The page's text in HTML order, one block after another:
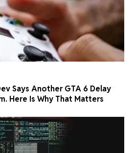
Says Another GTA 6 Delay
Here Is Why That Matters